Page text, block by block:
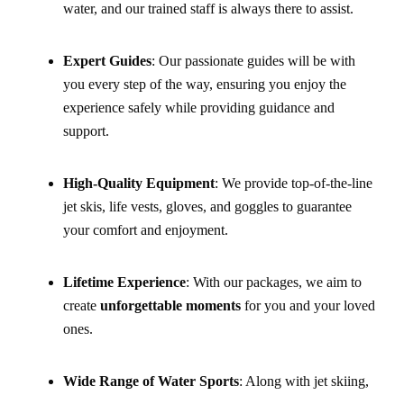
water, and our trained staff is always there to assist.
Expert Guides: Our passionate guides will be with
you every step of the way, ensuring you enjoy the
experience safely while providing guidance and
support.
High-Quality Equipment: We provide top-of-the-line
jet skis, life vests, gloves, and goggles to guarantee
your comfort and enjoyment.
Lifetime Experience: With our packages, we aim to
create unforgettable moments for you and your loved
ones.
Wide Range of Water Sports: Along with jet skiing,